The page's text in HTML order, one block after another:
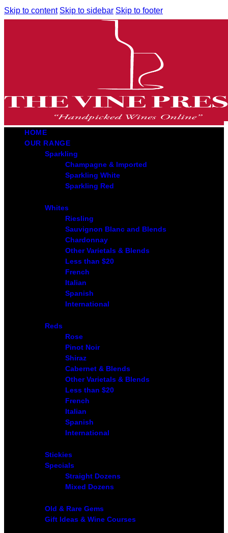
Skip to content Skip to sidebar Skip to footer
HOME
OUR RANGE
Sparkling
Champagne & Imported
Sparkling White
Sparkling Red
Whites
Riesling
Sauvignon Blanc and Blends
Chardonnay
Other Varietals & Blends
Less than $20
French
Italian
Spanish
International
Reds
Rose
Pinot Noir
Shiraz
Cabernet & Blends
Other Varietals & Blends
Less than $20
French
Italian
Spanish
International
Stickies
Specials
Straight Dozens
Mixed Dozens
Old & Rare Gems
Gift Ideas & Wine Courses